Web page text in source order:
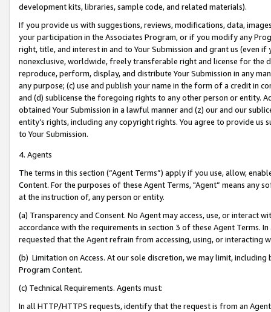
development kits, libraries, sample code, and related materials).
If you provide us with suggestions, reviews, modifications, data,
your participation in the Associates Program, or if you modify any
right, title, and interest in and to Your Submission and grant us (even
nonexclusive, worldwide, freely transferable right and license for
reproduce, perform, display, and distribute Your Submission in any
any purpose; (c) use and publish your name in the form of a credit in
and (d) sublicense the foregoing rights to any other person or entity.
obtained Your Submission in a lawful manner and (z) our and our
entity’s rights, including any copyright rights. You agree to provide us
to Your Submission.
4. Agents
The terms in this section (“Agent Terms”) apply if you use, allow,
Content. For the purposes of these Agent Terms, "Agent” means
at the instruction of, any person or entity.
(a) Transparency and Consent. No Agent may access, use, or
accordance with the requirements in section 3 of these Agent Terms.
requested that the Agent refrain from accessing, using, or interacting
(b) Limitation on Access. At our sole discretion, we may limit,
Program Content.
(c) Technical Requirements. Agents must:
In all HTTP/HTTPS requests, identify that the request is from an